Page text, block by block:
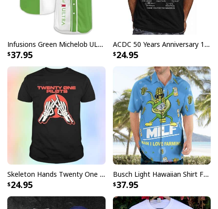
Infusions Green Michelob ULTRA Beer Baseball Jersey
37.95
ACDC 50 Years Anniversary 1973 2023 Thank You For The Memories T-Shirt
24.95
Skeleton Hands Twenty One Pilots T-Shirt
24.95
Busch Light Hawaiian Shirt Funny MILF Man I Love Farming Corn
37.95